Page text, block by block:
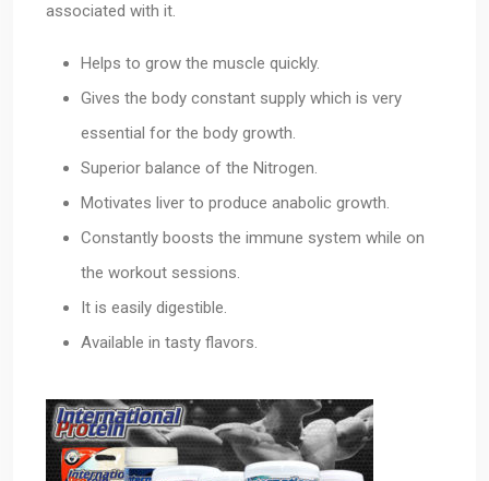
associated with it.
Helps to grow the muscle quickly.
Gives the body constant supply which is very
essential for the body growth.
Superior balance of the Nitrogen.
Motivates liver to produce anabolic growth.
Constantly boosts the immune system while on
the workout sessions.
It is easily digestible.
Available in tasty flavors.